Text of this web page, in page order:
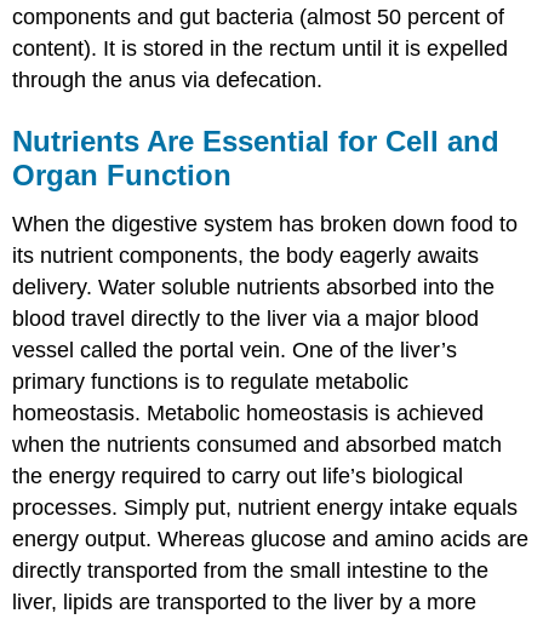
components and gut bacteria (almost 50 percent of
content). It is stored in the rectum until it is expelled
through the anus via defecation.
Nutrients Are Essential for Cell and
Organ Function
When the digestive system has broken down food to
its nutrient components, the body eagerly awaits
delivery. Water soluble nutrients absorbed into the
blood travel directly to the liver via a major blood
vessel called the portal vein. One of the liver’s
primary functions is to regulate metabolic
homeostasis. Metabolic homeostasis is achieved
when the nutrients consumed and absorbed match
the energy required to carry out life’s biological
processes. Simply put, nutrient energy intake equals
energy output. Whereas glucose and amino acids are
directly transported from the small intestine to the
liver, lipids are transported to the liver by a more